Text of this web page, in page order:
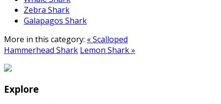
Zebra Shark
Galapagos Shark
More in this category: « Scalloped
Hammerhead Shark Lemon Shark »
Explore